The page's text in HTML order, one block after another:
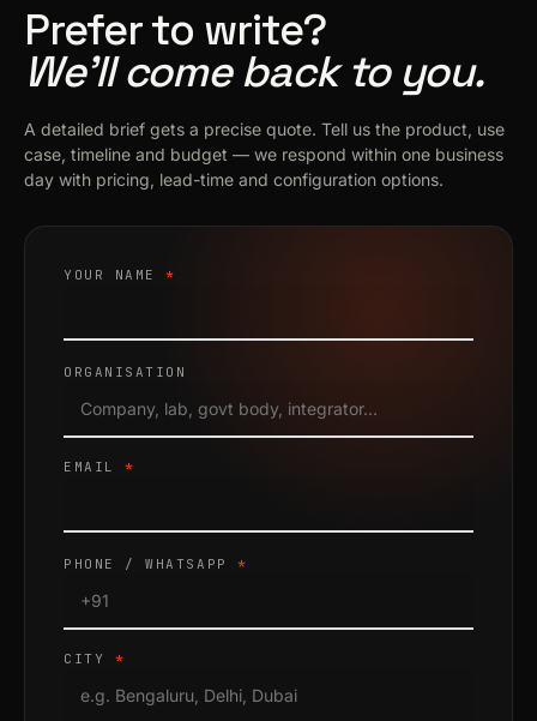
Prefer to write?
We’ll come back to you.
A detailed brief gets a precise quote. Tell us the product, use
case, timeline and budget — we respond within one business
day with pricing, lead-time and configuration options.
YOUR NAME*
ORGANISATION
EMAIL*
PHONE / WHATSAPP*
CITY *